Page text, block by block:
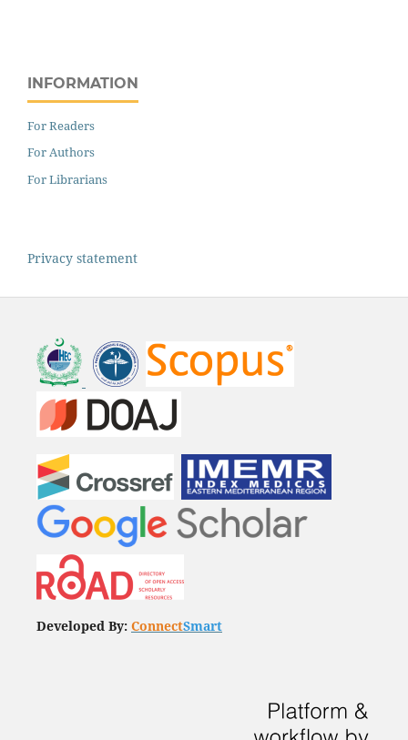
INFORMATION
For Readers
For Authors
For Librarians
Privacy statement
Developed By: ConnectSmart